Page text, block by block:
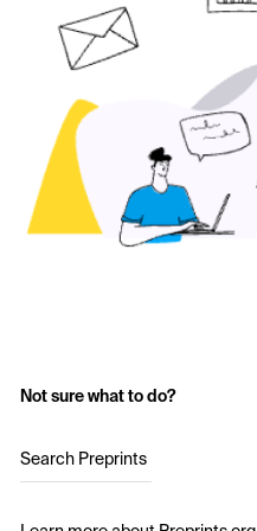
Not sure what to do?
Search Preprints